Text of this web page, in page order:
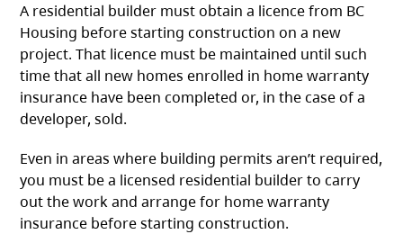
A residential builder must obtain a licence from BC
Housing before starting construction on a new
project. That licence must be maintained until such
time that all new homes enrolled in home warranty
insurance have been completed or, in the case of a
developer, sold.
Even in areas where building permits aren’t required,
you must be a licensed residential builder to carry
out the work and arrange for home warranty
insurance before starting construction.